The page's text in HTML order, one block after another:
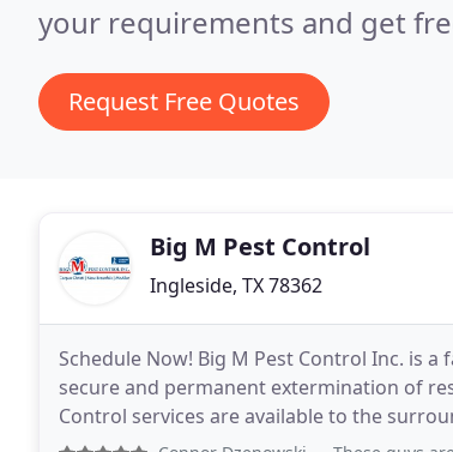
your requirements and get
Request Free Quotes
Big M Pest Control
Ingleside, TX 78362
Schedule Now! Big M Pest Control Inc. is
secure and permanent extermination of
Control services are available to the
TX. Big M Pest Control provides the best